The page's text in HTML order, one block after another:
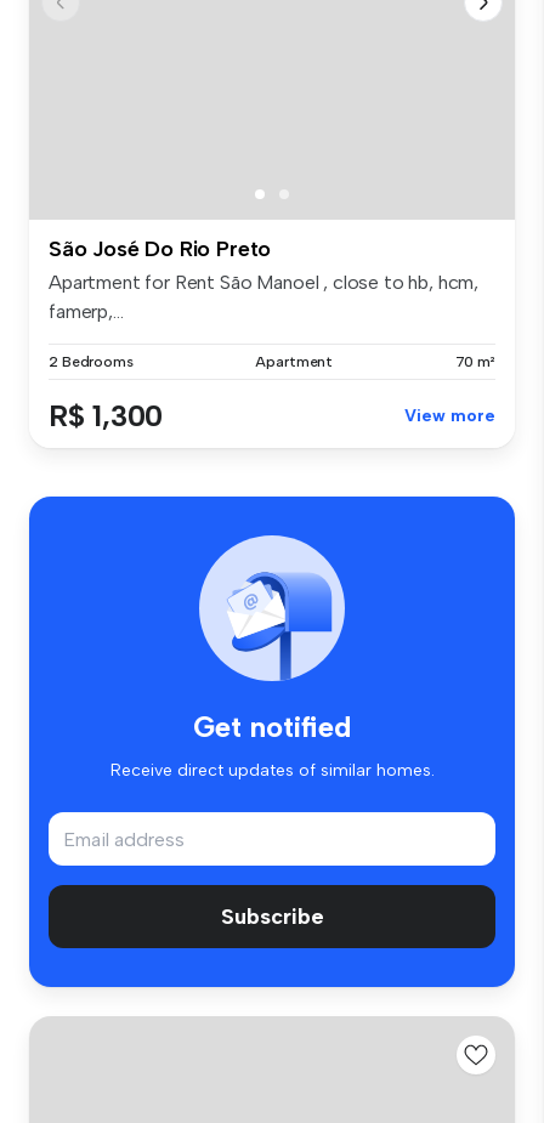
São José Do Rio Preto
Apartment for Rent São Manoel , close to hb, hcm,
famerp,...
2 Bedrooms Apartment 70 m²
R$ 1,300 View more
Get notified
Receive direct updates of similar homes.
Subscribe